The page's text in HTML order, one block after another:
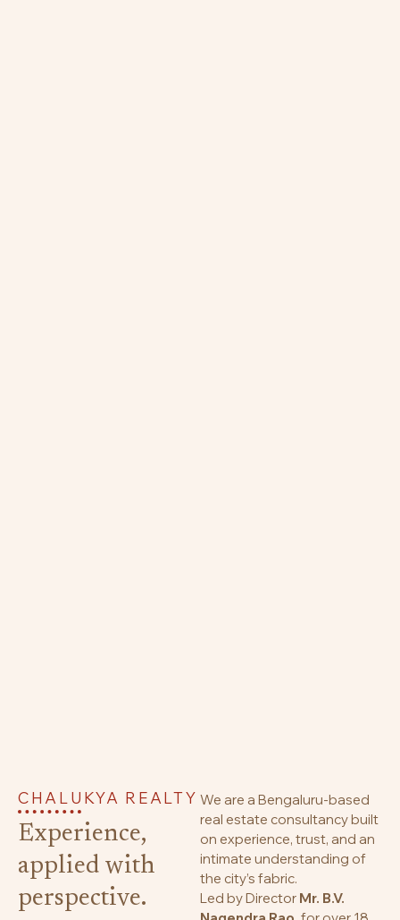
CHALUKYA REALTY
Experience,
applied with
perspective.
We are a Bengaluru-based
real estate consultancy built
on experience, trust, and an
intimate understanding of
the city’s fabric.
Led by Director Mr. B.V.